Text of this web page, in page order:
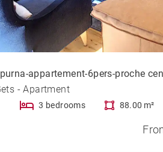
appartement-6pers-proche
- Apartment
3 bedrooms 88.00 m²